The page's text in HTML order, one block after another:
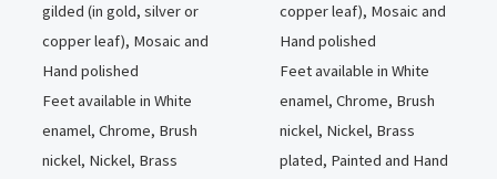
gilded (in gold, silver or
copper leaf), Mosaic and
Hand polished
Feet available in White
enamel, Chrome, Brush
nickel, Nickel, Brass
copper leaf), Mosaic and
Hand polished
Feet available in White
enamel, Chrome, Brush
nickel, Nickel, Brass
plated, Painted and Hand